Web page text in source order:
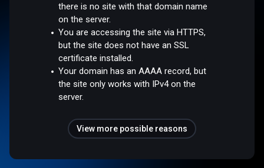
there is no site with that domain name
on the server.
You are accessing the site via HTTPS,
but the site does not have an SSL
certificate installed.
Your domain has an AAAA record, but
the site only works with IPv4 on the
server.
View more possible reasons